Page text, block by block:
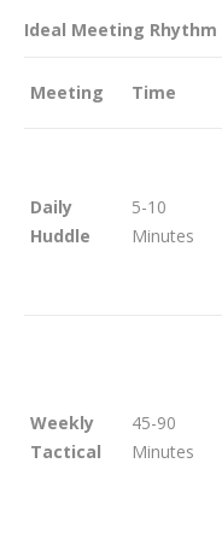
Ideal Meeting Rhythm
Meeting Time
Daily
Huddle
5-10
Minutes
Weekly
Tactical
45-90
Minutes